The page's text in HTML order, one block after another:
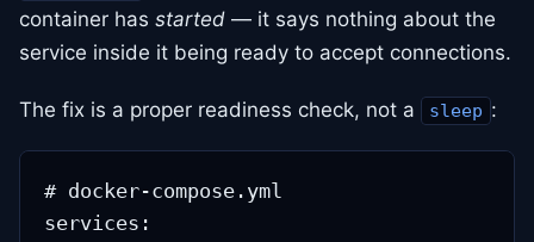
container has started — it says nothing about the
service inside it being ready to accept connections.
The fix is a proper readiness check, not a sleep :
# docker-compose.yml
services: